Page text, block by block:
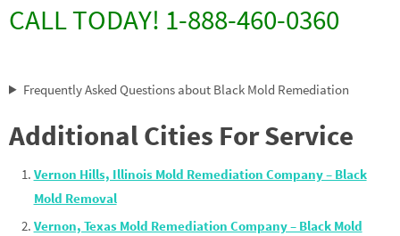
CALL TODAY! 1-888-460-0360
Frequently Asked Questions about Black Mold Remediation
Additional Cities For Service
Vernon Hills, Illinois Mold Remediation Company – Black
Mold Removal
Vernon, Texas Mold Remediation Company – Black Mold